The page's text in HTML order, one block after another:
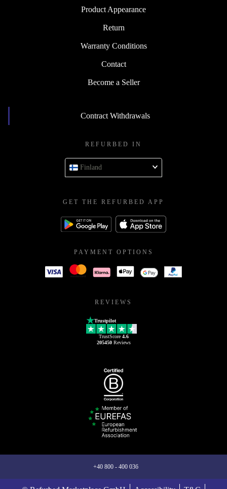
Product Appearance
Return
Warranty Conditions
Contact
Become a Seller
Contract Withdrawals
REFURBED IN
Finland
GET THE REFURBED APP
PAYMENT OPTIONS
REVIEWS
Trustpilot
TrustScore 4.6
205450Reviews
+40 800 - 400 036